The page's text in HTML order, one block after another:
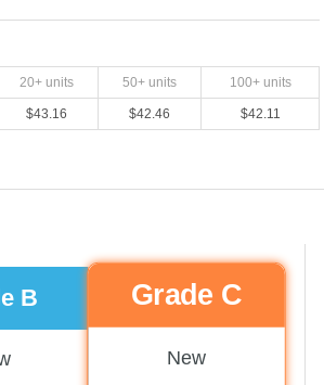
20+ units 50+ units 100+ units
$43.16 $42.46 $42.11
B Grade C
New